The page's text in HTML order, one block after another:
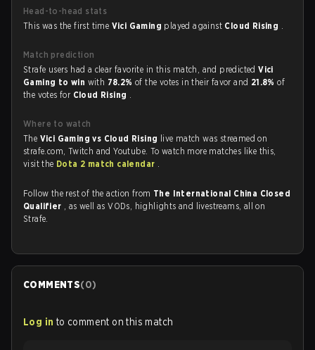
Head-to-head stats
This was the first time Vici Gaming played against Cloud Rising .
Match prediction
Strafe users had a clear favorite in this match, and predictedVici
Gaming to win with 78.2%of the votes in their favor and 21.8%of
the votes for Cloud Rising .
Where to watch
The Vici Gaming vs Cloud Rising live match was streamed on
strafe.com, Twitch and Youtube. To watch more matches like this,
visit the Dota 2 match calendar .
Follow the rest of the action from The International China Closed
Qualifier , as well as VODs, highlights and livestreams, all on
Strafe.
COMMENTS(0)
Log in to comment on this match